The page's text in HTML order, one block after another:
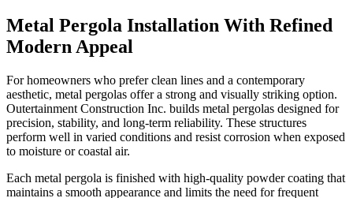
Metal Pergola Installation With Refined
Modern Appeal
For homeowners who prefer clean lines and a contemporary
aesthetic, metal pergolas offer a strong and visually striking option.
Outertainment Construction Inc. builds metal pergolas designed for
precision, stability, and long-term reliability. These structures
perform well in varied conditions and resist corrosion when exposed
to moisture or coastal air.
Each metal pergola is finished with high-quality powder coating that
maintains a smooth appearance and limits the need for frequent